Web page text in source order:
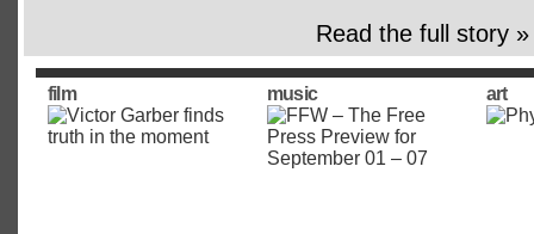
Read the full story »
film music art